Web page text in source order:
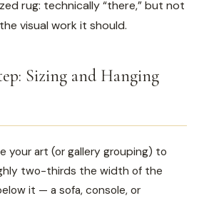
rug: technically “there,” but not
visual work it should.
Sizing and Hanging
your art (or gallery grouping) to
two-thirds the width of the
it — a sofa, console, or